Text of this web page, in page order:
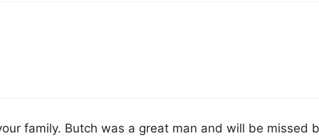
family. Butch was a great man and will be missed